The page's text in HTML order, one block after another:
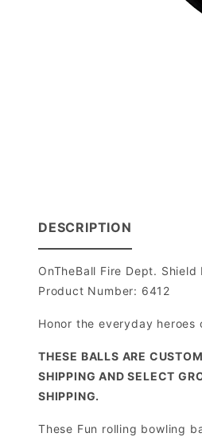
DESCRIPTION
OnTheBall Fire Dept. Shield
Product Number: 6412
Honor the everyday
THESE BALLS ARE
SHIPPING AND SELECT
SHIPPING.
These Fun rolling bowling